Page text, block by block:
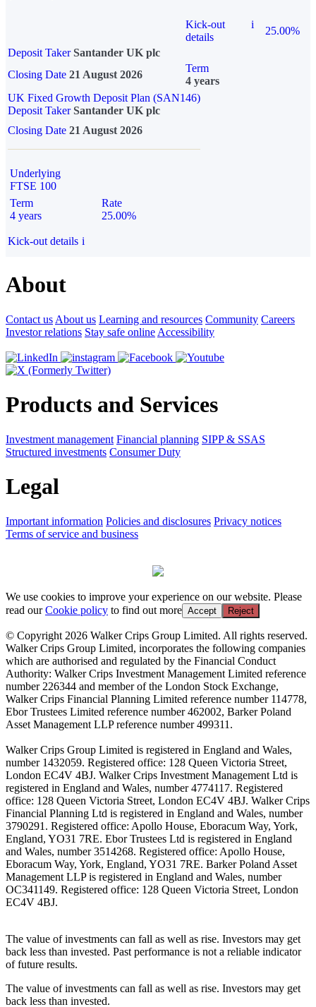
Kick-out
details
i
25.00%
Deposit Taker Santander UK plc
Closing Date 21 August 2026
Term
4 years
UK Fixed Growth Deposit Plan (SAN146)
Deposit TakerSantander UK plc
Closing Date 21 August 2026
Underlying
FTSE 100
Term
4 years
Rate
25.00%
Kick-out details i
About
Contact us About us Learning and resources Community Careers
Investor relations Stay safe online Accessibility
Products and Services
Investment management Financial planning SIPP & SSAS
Structured investments Consumer Duty
Legal
Important information Policies and disclosures Privacy notices
Terms of service and business
We use cookies to improve your experience on our website. Please
read ourCookie policy to find out more Accept Reject
© Copyright 2026 Walker Crips Group Limited. All rights reserved.
Walker Crips Group Limited, incorporates the following companies
which are authorised and regulated by the Financial Conduct
Authority: Walker Crips Investment Management Limited reference
number 226344 and member of the London Stock Exchange,
Walker Crips Financial Planning Limited reference number 114778,
Ebor Trustees Limited reference number 462002, Barker Poland
Asset Management LLP reference number 499311.
Walker Crips Group Limited is registered in England and Wales,
number 1432059. Registered office: 128 Queen Victoria Street,
London EC4V 4BJ. Walker Crips Investment Management Ltd is
registered in England and Wales, number 4774117. Registered
office: 128 Queen Victoria Street, London EC4V 4BJ. Walker Crips
Financial Planning Ltd is registered in England and Wales, number
3790291. Registered office: Apollo House, Eboracum Way, York,
England, YO31 7RE. Ebor Trustees Ltd is registered in England
and Wales, number 3514268. Registered office: Apollo House,
Eboracum Way, York, England, YO31 7RE. Barker Poland Asset
Management LLP is registered in England and Wales, number
OC341149. Registered office: 128 Queen Victoria Street, London
EC4V 4BJ.
The value of investments can fall as well as rise. Investors may get
back less than invested. Past performance is not a reliable indicator
of future results.
The value of investments can fall as well as rise. Investors may get
back less than invested.